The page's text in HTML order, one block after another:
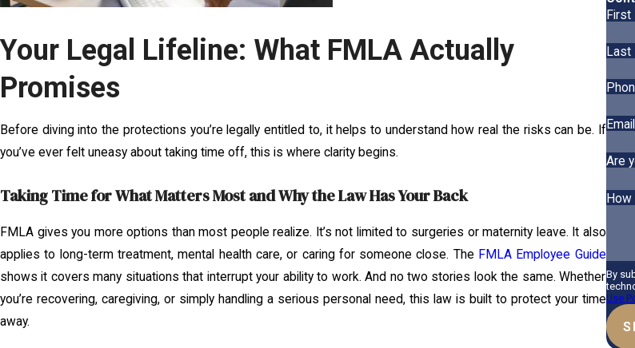
Your Legal Lifeline: What FMLA Actually
Promises
Before diving into the protections you’re legally entitled to, it helps to understand how real the risks can be. If
you’ve ever felt uneasy about taking time off, this is where clarity begins.
Taking Time for What Matters Most and Why the Law Has Your Back
FMLA gives you more options than most people realize. It’s not limited to surgeries or maternity leave. It also
applies to long-term treatment, mental health care, or caring for someone close. The FMLA Employee Guide
shows it covers many situations that interrupt your ability to work. And no two stories look the same. Whether
you’re recovering, caregiving, or simply handling a serious personal need, this law is built to protect your time
away.
First
Last
Email
Are
By
Use